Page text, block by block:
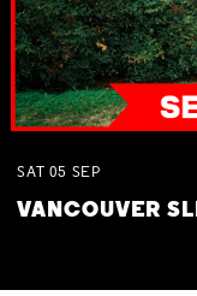
SAT 05 SEP
VANCOUVER